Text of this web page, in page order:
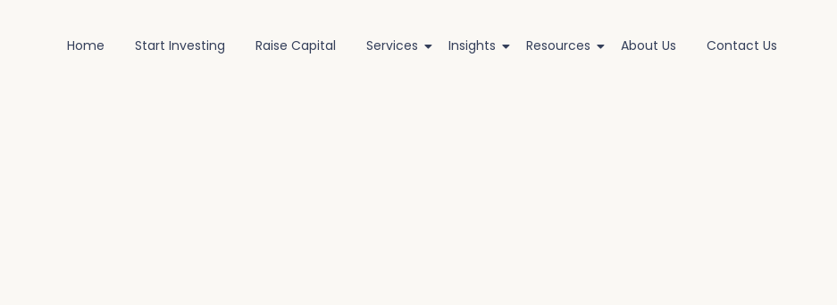
Home Start Investing Raise Capital Services Insights Resources About Us Contact Us